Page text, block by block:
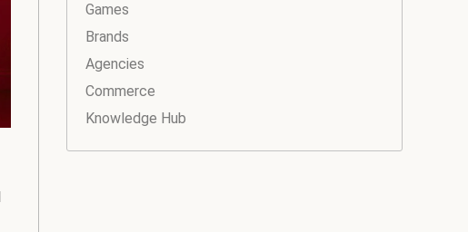
Games
Brands
Agencies
Commerce
Knowledge Hub